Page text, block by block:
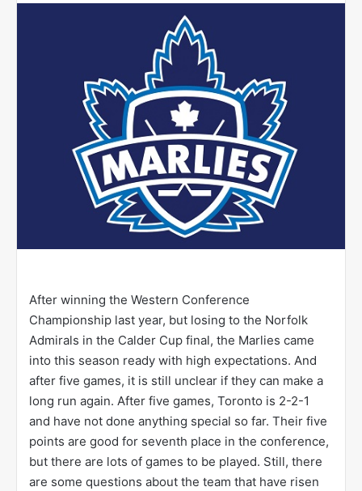
After winning the Western Conference
Championship last year, but losing to the Norfolk
Admirals in the Calder Cup final, the Marlies came
into this season ready with high expectations. And
after five games, it is still unclear if they can make a
long run again. After five games, Toronto is 2-2-1
and have not done anything special so far. Their five
points are good for seventh place in the conference,
but there are lots of games to be played. Still, there
are some questions about the team that have risen